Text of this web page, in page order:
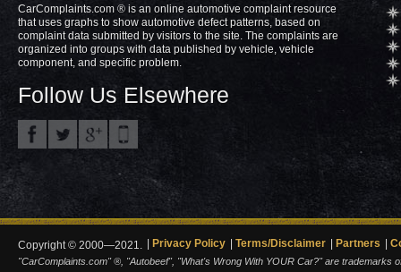
CarComplaints.com ® is an online automotive complaint resource
that uses graphs to show automotive defect patterns, based on
complaint data submitted by visitors to the site. The complaints are
organized into groups with data published by vehicle, vehicle
component, and specific problem.
Follow Us Elsewhere
Copyright © 2000—2021. Privacy Policy Terms/Disclaimer Partners
"CarComplaints.com" ®, "Autobeef", "What's Wrong With YOUR Car?" are trademarks